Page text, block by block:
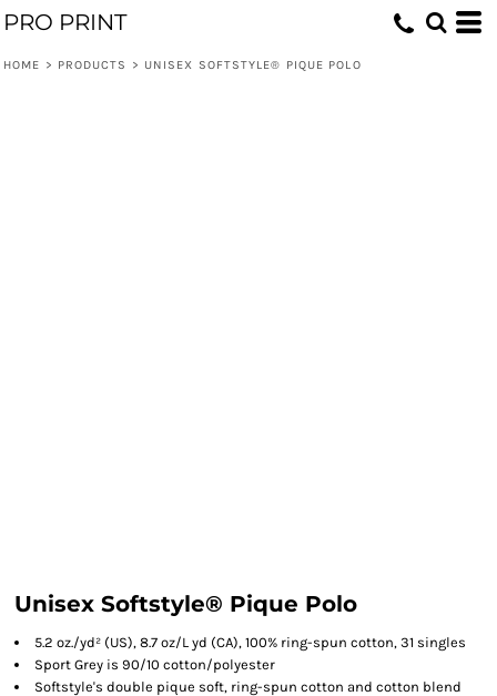
PRO PRINT
HOME > PRODUCTS > UNISEX SOFTSTYLE® PIQUE POLO
Unisex Softstyle® Pique Polo
5.2 oz./yd² (US), 8.7 oz/L yd (CA), 100% ring-spun cotton, 31 singles
Sport Grey is 90/10 cotton/polyester
Softstyle's double pique soft, ring-spun cotton and cotton blend